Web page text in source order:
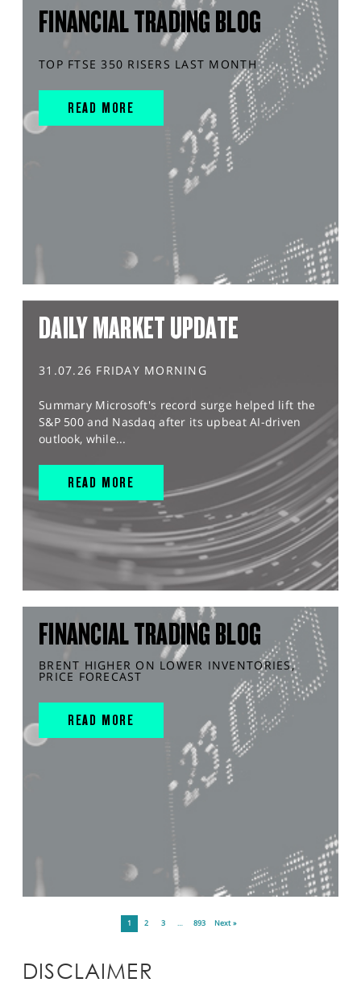
FINANCIAL TRADING BLOG
TOP FTSE 350 RISERS LAST MONTH
READ MORE
DAILY MARKET UPDATE
31.07.26 FRIDAY MORNING
Summary Microsoft's record surge helped lift the
S&P 500 and Nasdaq after its upbeat AI-driven
outlook, while...
READ MORE
FINANCIAL TRADING BLOG
BRENT HIGHER ON LOWER INVENTORIES,
PRICE FORECAST
READ MORE
1 2 3 … 893 Next »
DISCLAIMER